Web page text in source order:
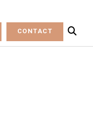
CONTACT